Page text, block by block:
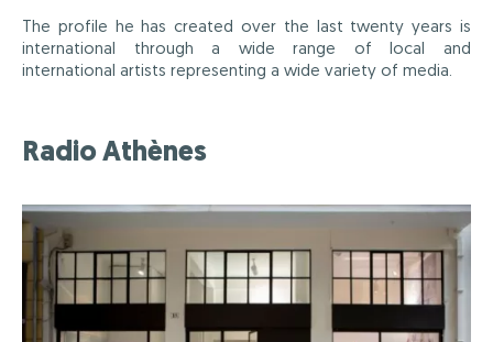
The profile he has created over the last twenty years is
international through a wide range of local and
international artists representing a wide variety of media.
Radio Athènes